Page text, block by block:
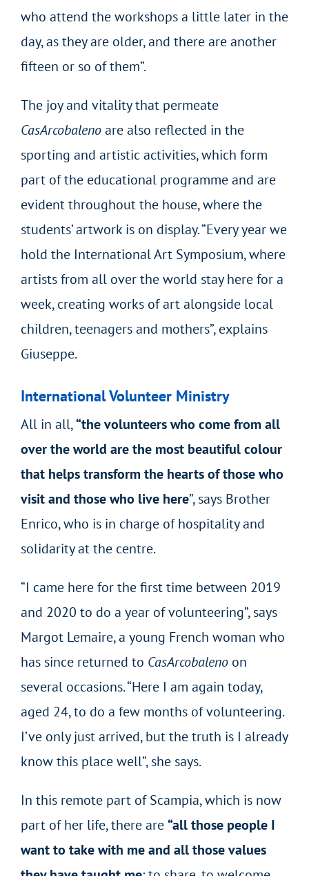
who attend the workshops a little later in the
day, as they are older, and there are another
fifteen or so of them”.
The joy and vitality that permeate
CasArcobalenoare also reflected in the
sporting and artistic activities, which form
part of the educational programme and are
evident throughout the house, where the
students’ artwork is on display. “Every year we
hold the International Art Symposium, where
artists from all over the world stay here for a
week, creating works of art alongside local
children, teenagers and mothers”, explains
Giuseppe.
International Volunteer Ministry
All in all,“the volunteers who come from all
over the world are the most beautiful colour
that helps transform the hearts of those who
visit and those who live here”, says Brother
Enrico, who is in charge of hospitality and
solidarity at the centre.
“I came here for the first time between 2019
and 2020 to do a year of volunteering”, says
Margot Lemaire, a young French woman who
has since returned to CasArcobaleno on
several occasions. “Here I am again today,
aged 24, to do a few months of volunteering.
I’ve only just arrived, but the truth is I already
know this place well”, she says.
In this remote part of Scampia, which is now
part of her life, there are“all those people I
want to take with me and all those values